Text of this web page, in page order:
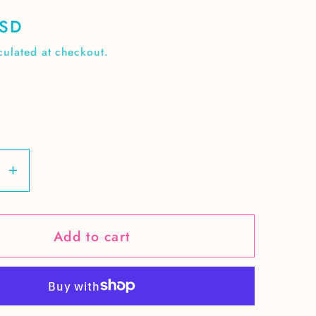
at checkout.
Increase
quantity
for
Summer
Add to cart